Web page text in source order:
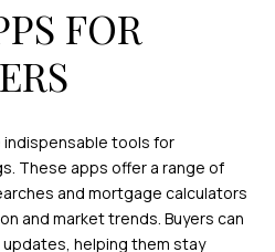
FOR
indispensable tools for
These apps offer a range of
and mortgage calculators
and market trends. Buyers can
helping them stay